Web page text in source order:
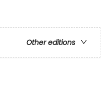
Other editions